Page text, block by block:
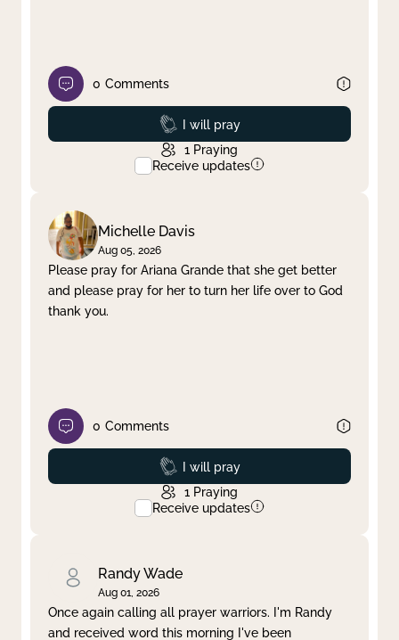
0 Comments
Prayed
I will pray
1 Praying
Receive updates
Michelle Davis
Aug 05, 2026
Please pray for Ariana Grande that she get better
and please pray for her to turn her life over to God
thank you.
0 Comments
Prayed
I will pray
1 Praying
Receive updates
Randy Wade
Aug 01, 2026
Once again calling all prayer warriors. I'm Randy
and received word this morning I've been